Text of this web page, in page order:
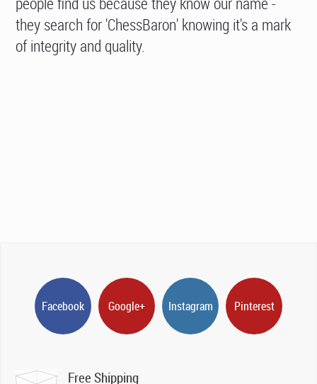
they search for 'ChessBaron' knowing it's a mark
of integrity and quality.
Facebook Google+ Instagram Pinterest
Free Shipping